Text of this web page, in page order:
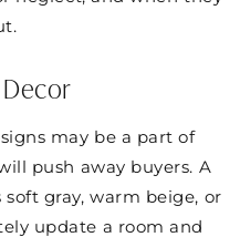
may be a part of
push away buyers. A
gray, warm beige, or
update a room and